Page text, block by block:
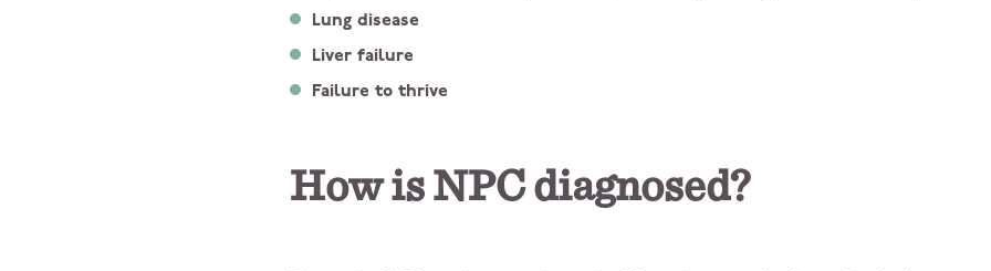
Lung disease
Liver failure
Failure to thrive
How is NPC diagnosed?